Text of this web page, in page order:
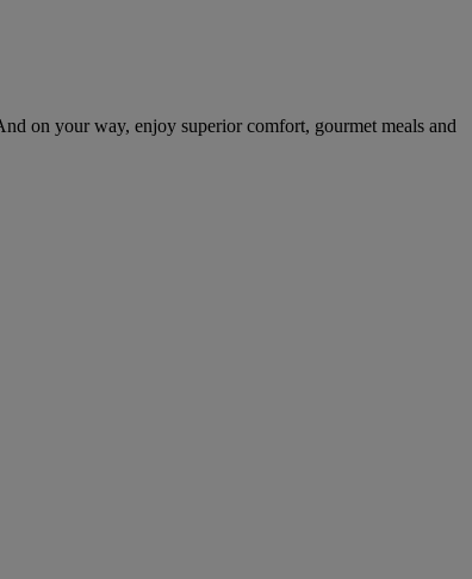
on your way, enjoy superior comfort, gourmet meals and